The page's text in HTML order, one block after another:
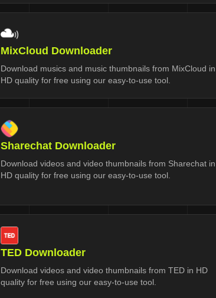
MixCloud Downloader
Download musics and music thumbnails from MixCloud in
HD quality for free using our easy-to-use tool.
Sharechat Downloader
Download videos and video thumbnails from Sharechat in
HD quality for free using our easy-to-use tool.
TED Downloader
Download videos and video thumbnails from TED in HD
quality for free using our easy-to-use tool.